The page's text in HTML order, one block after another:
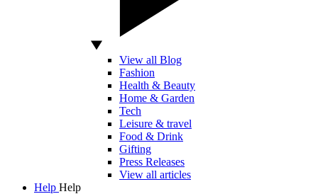
View all Blog
Fashion
Health & Beauty
Home & Garden
Tech
Leisure & travel
Food & Drink
Gifting
Press Releases
View all articles
Help Help